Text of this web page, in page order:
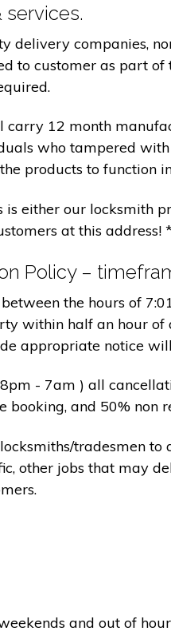
services.
delivery companies,
to customer as part
carry 12 month
who tampered
products to function
is either our locksmith
at this address! *
Policy –
the hours of
within half an hour
appropriate notice
- 7am ) all
booking, and 50% non
tradesmen
other jobs that may
and out of